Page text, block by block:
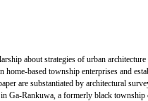
about strategies of urban
home-based township enterprises and
are substantiated by architectural
Ga-Rankuwa, a formerly black township